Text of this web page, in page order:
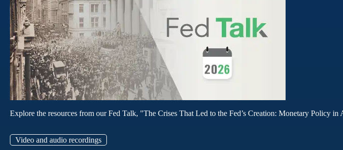
Explore the resources from our Fed Talk, "The Crises That Led to the Fed’s Creation: Monetary Policy in
Video and audio recordings